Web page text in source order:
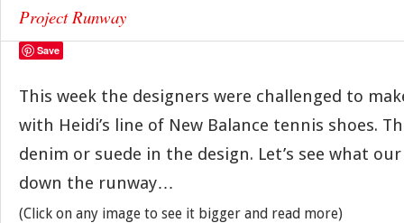
Project Runway
Save
This week the designers were challenged to
with Heidi’s line of New Balance tennis shoes.
denim or suede in the design. Let’s see what
down the runway…
(Click on any image to see it bigger and read more)